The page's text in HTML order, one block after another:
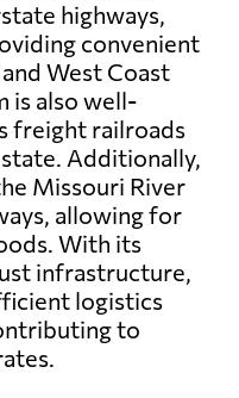
highways,
convenient
West Coast
is also well-
freight railroads
Additionally,
Missouri River
allowing for
With its
infrastructure,
logistics
to